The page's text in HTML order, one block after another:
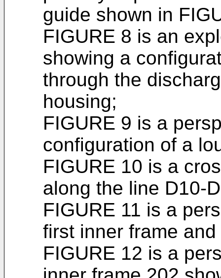
guide shown in
FIGURE 8 is an
showing a
through the
housing;
FIGURE 9 is a
configuration of a
FIGURE 10 is a
along the line D10-
FIGURE 11 is a
first inner frame
FIGURE 12 is a